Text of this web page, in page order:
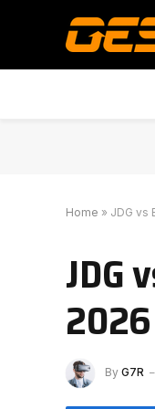
Home » JDG vs
JDG
By G7R